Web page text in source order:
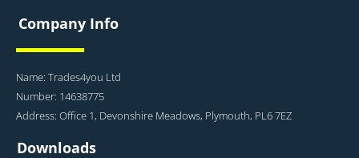
Company Info
Name: Trades4you Ltd
Number: 14638775
Address: Office 1, Devonshire Meadows, Plymouth, PL6 7EZ
Downloads